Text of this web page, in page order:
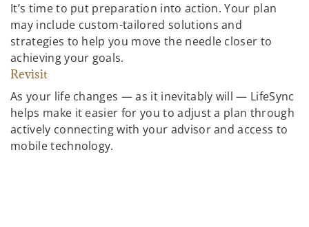
It’s time to put preparation into action. Your plan
may include custom-tailored solutions and
strategies to help you move the needle closer to
achieving your goals.
Revisit
As your life changes — as it inevitably will — LifeSync
helps make it easier for you to adjust a plan through
actively connecting with your advisor and access to
mobile technology.